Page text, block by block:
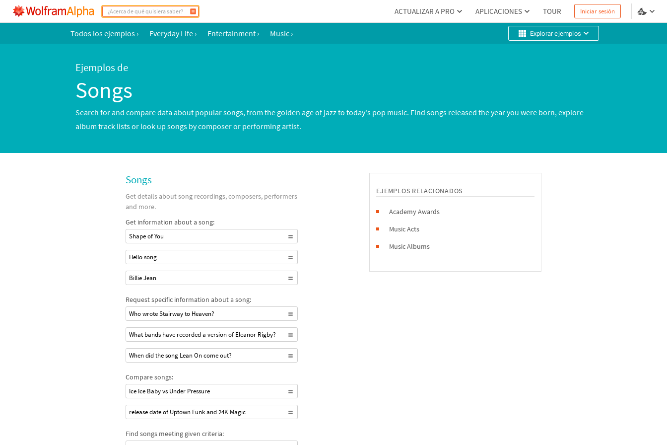
ACTUALIZAR A PRO APLICACIONES TOUR Iniciar sesión
Todos los ejemplos › Everyday Life › Entertainment › Music › Explorar ejemplos
Ejemplos de
Songs
Search for and compare data about popular songs, from the golden age of jazz to today's pop music. Find songs released the year you were born, explore
album track lists or look up songs by composer or performing artist.
Songs
Get details about song recordings, composers, performers
and more.
Get information about a song:
Shape of You
Hello song
Billie Jean
Request specific information about a song:
Who wrote Stairway to Heaven?
What bands have recorded a version of Eleanor Rigby?
When did the song Lean On come out?
Compare songs:
Ice Ice Baby vs Under Pressure
release date of Uptown Funk and 24K Magic
Find songs meeting given criteria:
EJEMPLOS RELACIONADOS
Academy Awards
Music Acts
Music Albums